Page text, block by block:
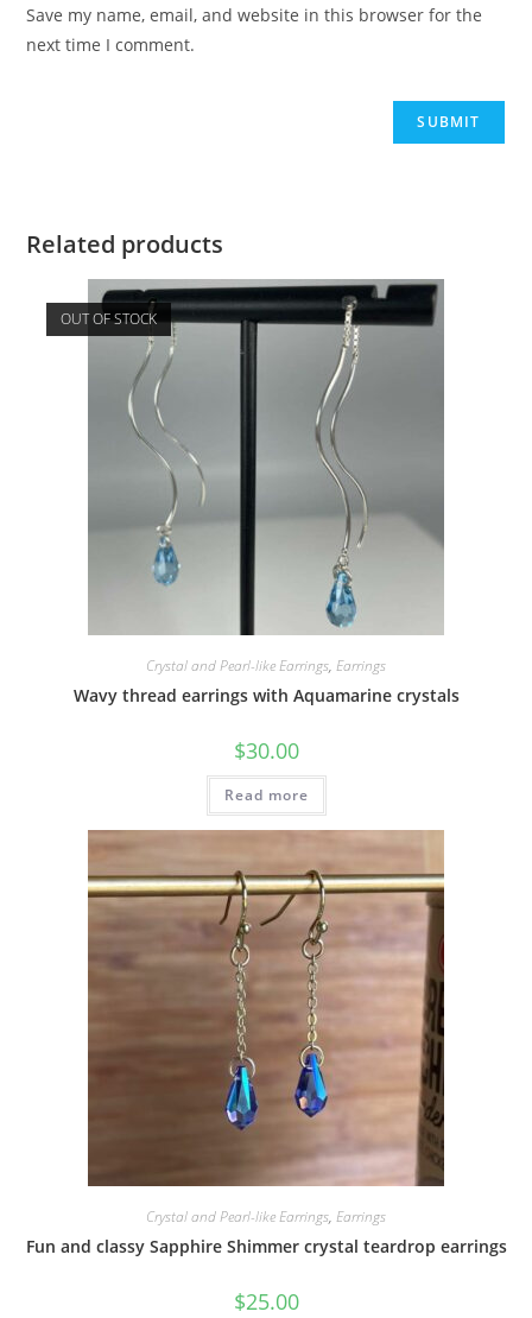
Save my name, email, and website in this browser for the
next time I comment.
Related products
OUT OF STOCK
Crystal and Pearl-like Earrings, Earrings
Wavy thread earrings with Aquamarine crystals
$30.00
Read more
Crystal and Pearl-like Earrings, Earrings
Fun and classy Sapphire Shimmer crystal teardrop earrings
$25.00